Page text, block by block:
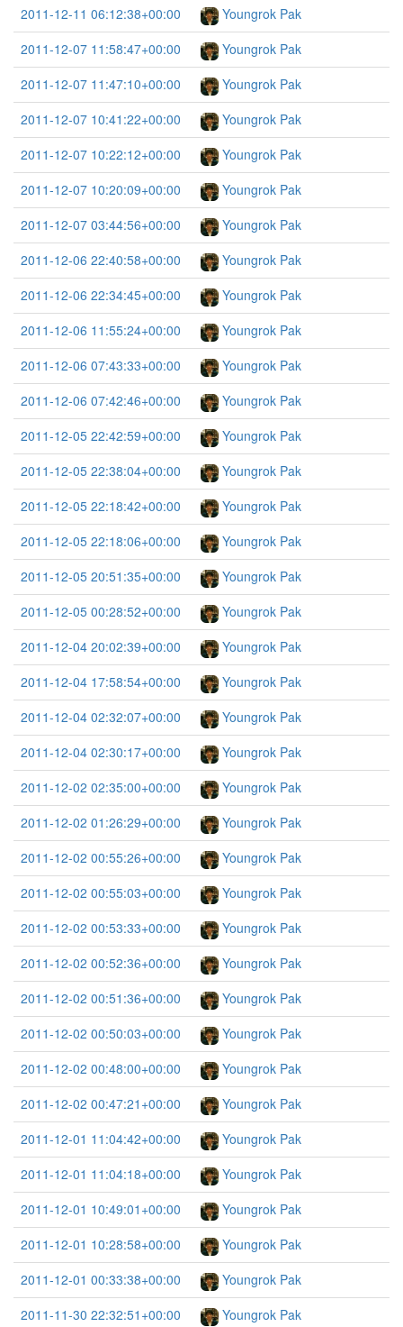
2011-12-11 06:12:38+00:00
Youngrok Pak
2011-12-07 11:58:47+00:00
Youngrok Pak
2011-12-07 11:47:10+00:00
Youngrok Pak
2011-12-07 10:41:22+00:00
Youngrok Pak
2011-12-07 10:22:12+00:00
Youngrok Pak
2011-12-07 10:20:09+00:00
Youngrok Pak
2011-12-07 03:44:56+00:00
Youngrok Pak
2011-12-06 22:40:58+00:00
Youngrok Pak
2011-12-06 22:34:45+00:00
Youngrok Pak
2011-12-06 11:55:24+00:00
Youngrok Pak
2011-12-06 07:43:33+00:00
Youngrok Pak
2011-12-06 07:42:46+00:00
Youngrok Pak
2011-12-05 22:42:59+00:00
Youngrok Pak
2011-12-05 22:38:04+00:00
Youngrok Pak
2011-12-05 22:18:42+00:00
Youngrok Pak
2011-12-05 22:18:06+00:00
Youngrok Pak
2011-12-05 20:51:35+00:00
Youngrok Pak
2011-12-05 00:28:52+00:00
Youngrok Pak
2011-12-04 20:02:39+00:00
Youngrok Pak
2011-12-04 17:58:54+00:00
Youngrok Pak
2011-12-04 02:32:07+00:00
Youngrok Pak
2011-12-04 02:30:17+00:00
Youngrok Pak
2011-12-02 02:35:00+00:00
Youngrok Pak
2011-12-02 01:26:29+00:00
Youngrok Pak
2011-12-02 00:55:26+00:00
Youngrok Pak
2011-12-02 00:55:03+00:00
Youngrok Pak
2011-12-02 00:53:33+00:00
Youngrok Pak
2011-12-02 00:52:36+00:00
Youngrok Pak
2011-12-02 00:51:36+00:00
Youngrok Pak
2011-12-02 00:50:03+00:00
Youngrok Pak
2011-12-02 00:48:00+00:00
Youngrok Pak
2011-12-02 00:47:21+00:00
Youngrok Pak
2011-12-01 11:04:42+00:00
Youngrok Pak
2011-12-01 11:04:18+00:00
Youngrok Pak
2011-12-01 10:49:01+00:00
Youngrok Pak
2011-12-01 10:28:58+00:00
Youngrok Pak
2011-12-01 00:33:38+00:00
Youngrok Pak
2011-11-30 22:32:51+00:00
Youngrok Pak